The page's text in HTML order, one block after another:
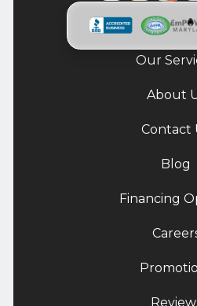
Our
About
Contact
Blog
Financing